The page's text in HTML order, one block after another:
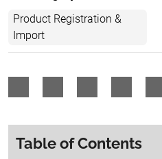
Product Registration &
Import
Table of Contents